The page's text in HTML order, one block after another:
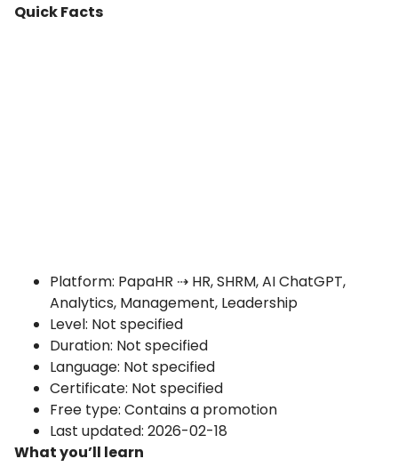
Quick Facts
Platform: PapaHR ⇢ HR, SHRM, AI ChatGPT,
Analytics, Management, Leadership
Level: Not specified
Duration: Not specified
Language: Not specified
Certificate: Not specified
Free type: Contains a promotion
Last updated: 2026-02-18
What you’ll learn